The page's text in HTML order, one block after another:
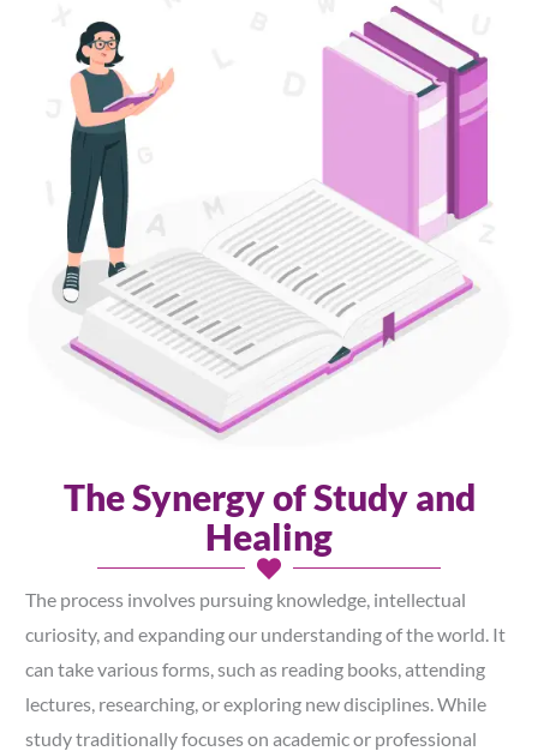
The Synergy of Study and
Healing
The process involves pursuing knowledge, intellectual
curiosity, and expanding our understanding of the world. It
can take various forms, such as reading books, attending
lectures, researching, or exploring new disciplines. While
study traditionally focuses on academic or professional